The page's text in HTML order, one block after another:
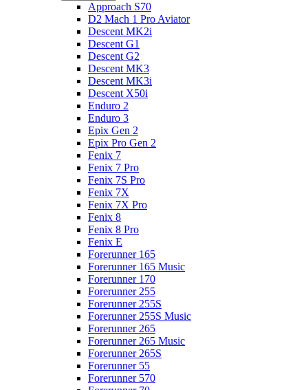
Approach S70
D2 Mach 1 Pro Aviator
Descent MK2i
Descent G1
Descent G2
Descent MK3
Descent MK3i
Descent X50i
Enduro 2
Enduro 3
Epix Gen 2
Epix Pro Gen 2
Fenix 7
Fenix 7 Pro
Fenix 7S Pro
Fenix 7X
Fenix 7X Pro
Fenix 8
Fenix 8 Pro
Fenix E
Forerunner 165
Forerunner 165 Music
Forerunner 170
Forerunner 255
Forerunner 255S
Forerunner 255S Music
Forerunner 265
Forerunner 265 Music
Forerunner 265S
Forerunner 55
Forerunner 570